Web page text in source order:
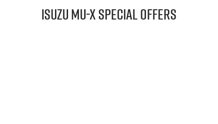
Genuine Service
Finance CalculatorISUZU MU-X Special Offers